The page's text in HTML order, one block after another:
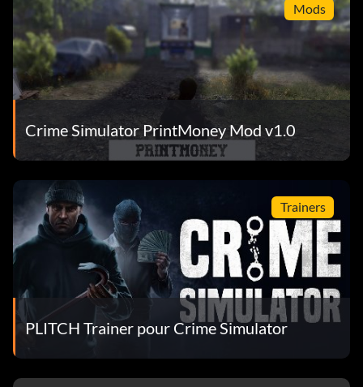
Mods
Crime Simulator PrintMoney Mod v1.0
Trainers
PLITCH Trainer pour Crime Simulator